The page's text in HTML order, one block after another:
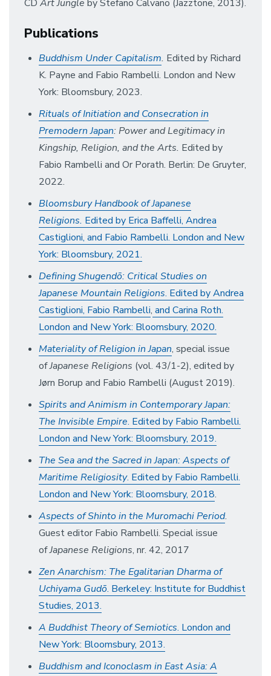
CD Art Jungle by Stefano Calvano (Jazztone, 2013).
Publications
Buddhism Under Capitalism. Edited by Richard
K. Payne and Fabio Rambelli. London and New
York: Bloomsbury, 2023.
Rituals of Initiation and Consecration in
Premodern Japan: Power and Legitimacy in
Kingship, Religion, and the Arts. Edited by
Fabio Rambelli and Or Porath. Berlin: De Gruyter,
2022.
Bloomsbury Handbook of Japanese
Religions. Edited by Erica Baffelli, Andrea
Castiglioni, and Fabio Rambelli. London and New
York: Bloomsbury, 2021.
Defining Shugendō: Critical Studies on
Japanese Mountain Religions. Edited by Andrea
Castiglioni, Fabio Rambelli, and Carina Roth.
London and New York: Bloomsbury, 2020.
Materiality of Religion in Japan, special issue
ofJapanese Religions (vol. 43/1-2), edited by
Jørn Borup and Fabio Rambelli (August 2019).
Spirits and Animism in Contemporary Japan:
The Invisible Empire. Edited by Fabio Rambelli.
London and New York: Bloomsbury, 2019.
The Sea and the Sacred in Japan: Aspects of
Maritime Religiosity. Edited by Fabio Rambelli.
London and New York: Bloomsbury, 2018.
Aspects of Shinto in the Muromachi Period.
Guest editor Fabio Rambelli. Special issue
ofJapanese Religions, nr. 42, 2017
Zen Anarchism: The Egalitarian Dharma of
Uchiyama Gudō. Berkeley: Institute for Buddhist
Studies, 2013.
A Buddhist Theory of Semiotics. London and
New York: Bloomsbury, 2013.
Buddhism and Iconoclasm in East Asia: A